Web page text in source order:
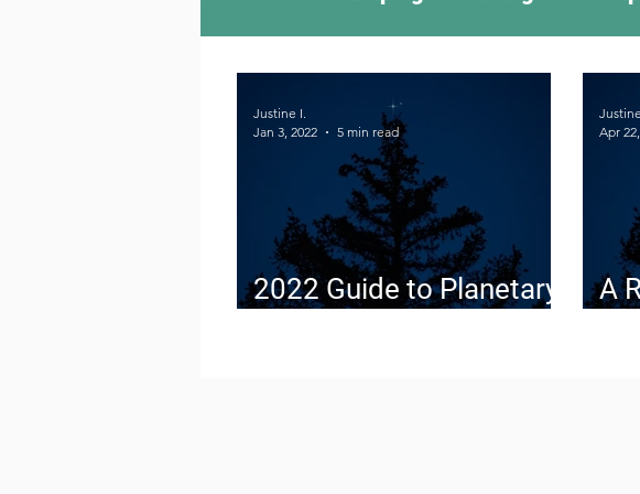
Camping Culture Trying
Outdoor News
2022 Guide to Planetary
Justine I.
Jan 3, 2022
5 min read
A
Apr